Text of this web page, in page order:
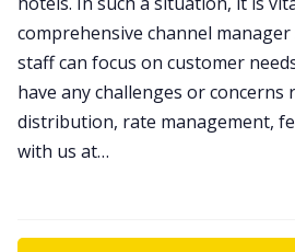
comprehensive channel
staff can focus on customer
have any challenges or
distribution, rate management,
with us at…